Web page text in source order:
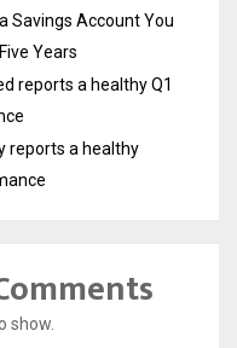
Savings Account You
Years
reports a healthy Q1
reports a healthy
show.